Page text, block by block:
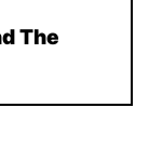
The